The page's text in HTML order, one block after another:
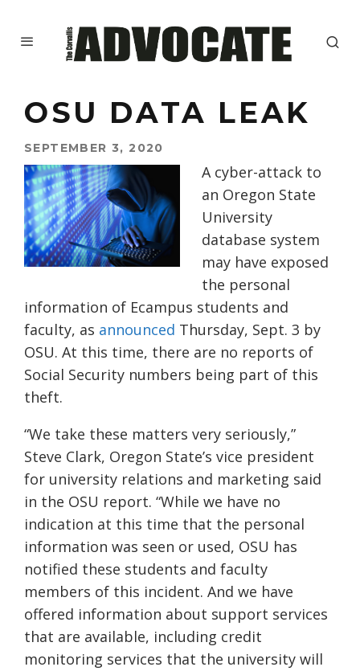
OSU DATA LEAK
SEPTEMBER 3, 2020
A cyber-attack to
an Oregon State
University
database system
may have exposed
the personal
information of Ecampus students and
faculty, as announced Thursday, Sept. 3 by
OSU. At this time, there are no reports of
Social Security numbers being part of this
theft.
“We take these matters very seriously,”
Steve Clark, Oregon State’s vice president
for university relations and marketing said
in the OSU report. “While we have no
indication at this time that the personal
information was seen or used, OSU has
notified these students and faculty
members of this incident. And we have
offered information about support services
that are available, including credit
monitoring services that the university will